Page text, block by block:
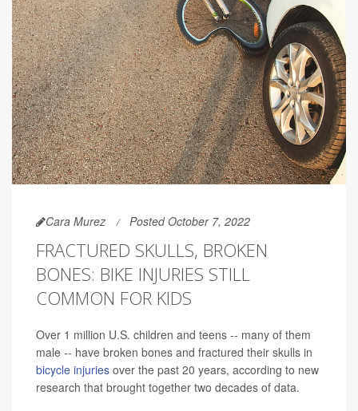
Cara Murez Posted October 7, 2022
FRACTURED SKULLS, BROKEN
BONES: BIKE INJURIES STILL
COMMON FOR KIDS
Over 1 million U.S. children and teens -- many of them
male -- have broken bones and fractured their skulls in
bicycle injuries over the past 20 years, according to new
research that brought together two decades of data.